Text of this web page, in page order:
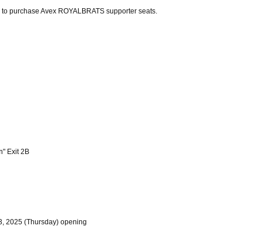
purchase Avex ROYALBRATS supporter seats.
Exit 2B
2025 (Thursday) opening